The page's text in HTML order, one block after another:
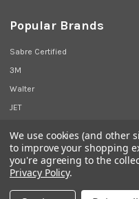
Popular Brands
Sabre Certified
3M
Walter
JET
©2026
We use cookies (and other
to improve your shopping
you're agreeing to the
Privacy Policy.